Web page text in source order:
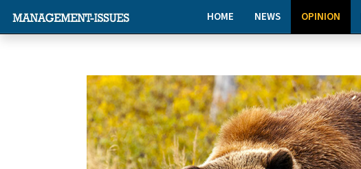
HOME NEWS OPINION